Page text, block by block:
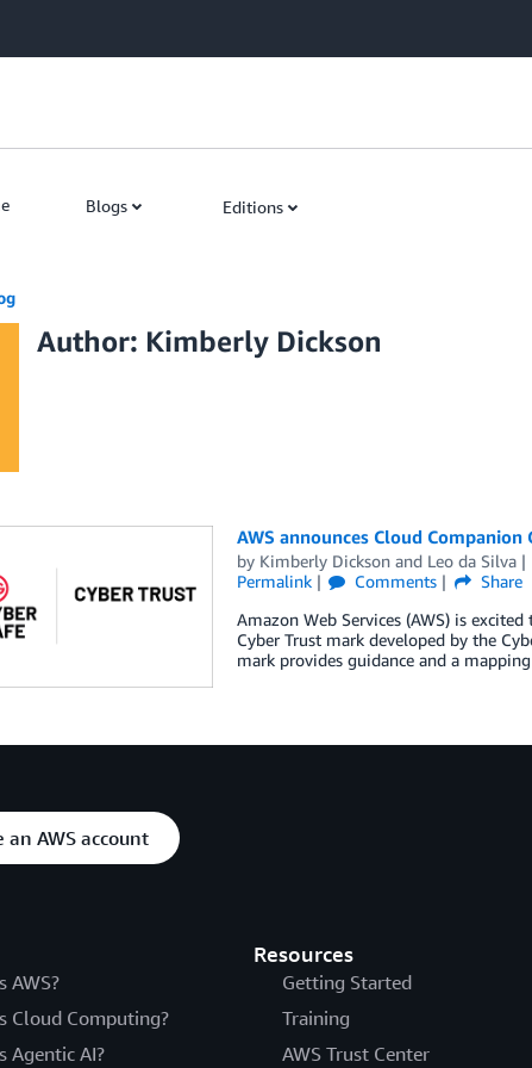
Blogs Editions
Author: Kimberly Dickson
AWS announces Cloud
by Kimberly Dicksonand Leo da Silva
Permalink
Comments
Share
Amazon Web Services (AWS) is
Cyber Trust mark developed by the
mark provides guidance and a
an AWS account
AWS?
Cloud Computing?
Agentic AI?
Resources
Getting Started
Training
AWS Trust Center